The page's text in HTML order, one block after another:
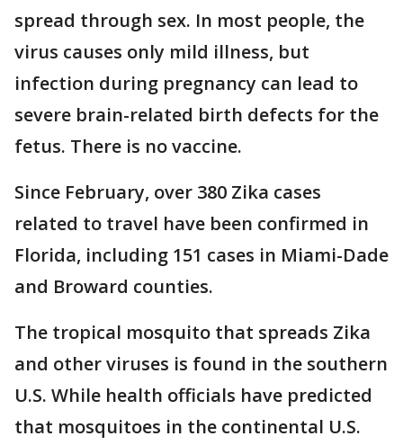
spread through sex. In most people, the
virus causes only mild illness, but
infection during pregnancy can lead to
severe brain-related birth defects for the
fetus. There is no vaccine.
Since February, over 380 Zika cases
related to travel have been confirmed in
Florida, including 151 cases in Miami-Dade
and Broward counties.
The tropical mosquito that spreads Zika
and other viruses is found in the southern
U.S. While health officials have predicted
that mosquitoes in the continental U.S.